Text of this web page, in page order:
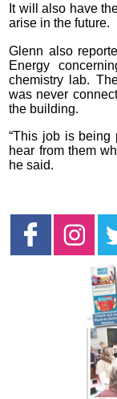
It will also have
arise in the future.
Glenn also
Energy
chemistry lab.
was never
the building.
“This job is being
hear from them
he said.